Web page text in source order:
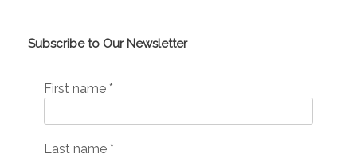
Subscribe to Our Newsletter
First name *
Last name *